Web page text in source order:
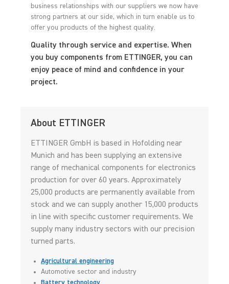
business relationships with our suppliers we now have
strong partners at our side, which in turn enable us to
offer you products of the highest quality.
Quality through service and expertise. When
you buy components from ETTINGER, you can
enjoy peace of mind and confidence in your
project.
About ETTINGER
ETTINGER GmbH is based in Hofolding near
Munich and has been supplying an extensive
range of mechanical components for electronics
production for over 60 years. Approximately
25,000 products are permanently available from
stock and we can supply another 15,000 products
in line with specific customer requirements. We
supply many industry sectors with our precision
turned parts.
Agricultural engineering
Automotive sector and industry
Battery technology